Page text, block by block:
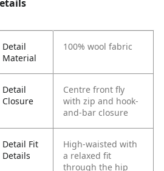
Detail
Material
100% wool fabric
Detail
Closure
Centre front fly
with zip and hook-
and-bar closure
Detail Fit
Details
High-waisted with
a relaxed fit
through the hip